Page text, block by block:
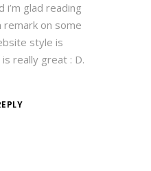
i’m glad reading
remark on some
style is
really great : D.